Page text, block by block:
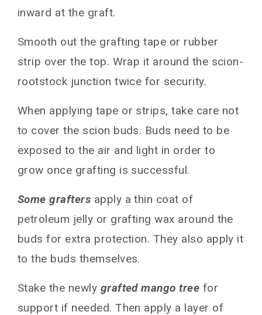
inward at the graft.
Smooth out the grafting tape or rubber
strip over the top. Wrap it around the scion-
rootstock junction twice for security.
When applying tape or strips, take care not
to cover the scion buds. Buds need to be
exposed to the air and light in order to
grow once grafting is successful.
Some grafters apply a thin coat of
petroleum jelly or grafting wax around the
buds for extra protection. They also apply it
to the buds themselves.
Stake the newly grafted mango tree for
support if needed. Then apply a layer of